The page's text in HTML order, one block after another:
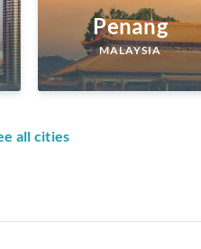
Penang
MALAYSIA
all cities